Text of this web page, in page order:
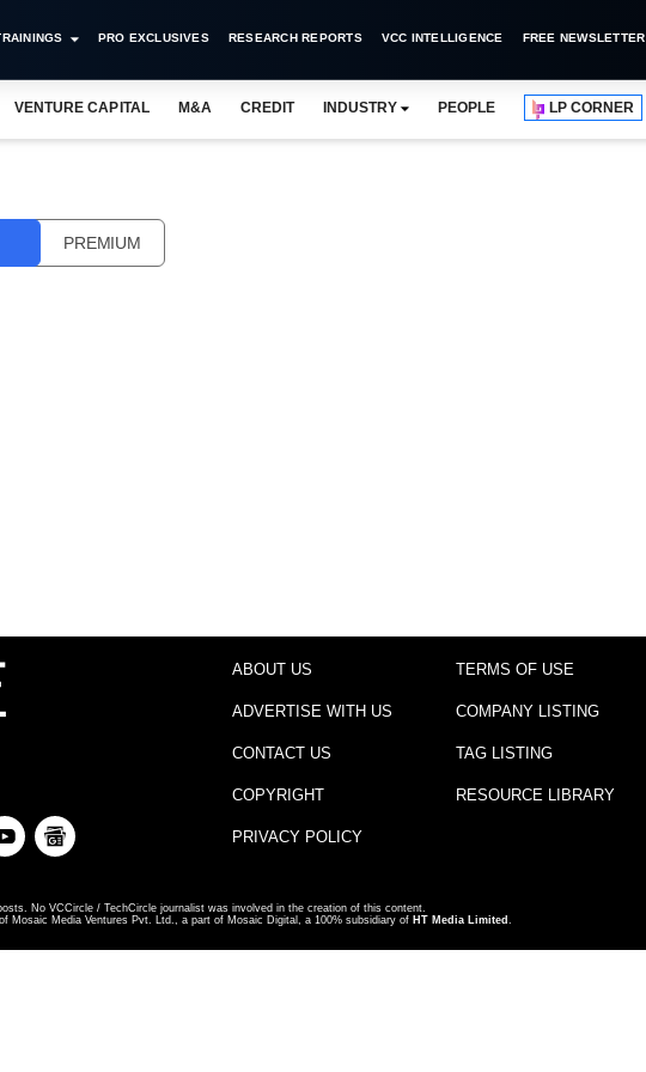
PRO EXCLUSIVES RESEARCH REPORTS VCC INTELLIGENCE FREE NEWSLETTER
VENTURE CAPITAL M&A CREDIT INDUSTRY PEOPLE LP CORNER
PREMIUM
ABOUT US
ADVERTISE WITH US
CONTACT US
COPYRIGHT
PRIVACY POLICY
TERMS OF USE
COMPANY LISTING
TAG LISTING
RESOURCE LIBRARY
No VCCircle / TechCircle journalist was involved in the creation of this content.
Mosaic Media Ventures Pvt. Ltd., a part of Mosaic Digital, a 100% subsidiary of HT Media Limited .